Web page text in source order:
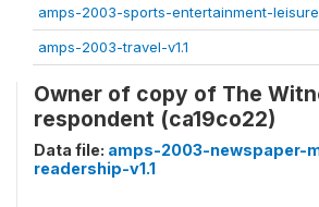
amps-2003-sports-entertainment-
amps-2003-travel-v1.1
Owner of copy of The
respondent (ca19co22)
Data file: amps-2003-newspaper-
readership-v1.1